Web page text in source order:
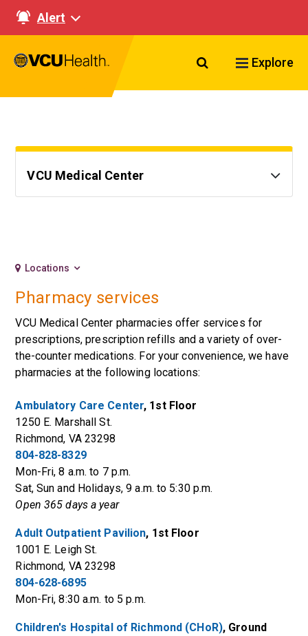
Alert
Search VCU
Explore
VCU Medical Center
Locations
Pharmacy services
VCU Medical Center pharmacies offer services for
prescriptions, prescription refills and a variety of over-
the-counter medications. For your convenience, we have
pharmacies at the following locations:
Ambulatory Care Center, 1st Floor
1250 E. Marshall St.
Richmond, VA 23298
804-828-8329
Mon-Fri, 8 a.m. to 7 p.m.
Sat, Sun and Holidays, 9 a.m. to 5:30 p.m.
Open 365 days a year
Adult Outpatient Pavilion, 1st Floor
1001 E. Leigh St.
Richmond, VA 23298
804-628-6895
Mon-Fri, 8:30 a.m. to 5 p.m.
Children's Hospital of Richmond (CHoR), Ground